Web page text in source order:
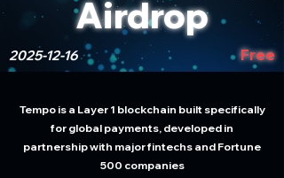
Airdrop
2025-12-16 Free
Tempo is a Layer 1 blockchain built specifically
for global payments, developed in
partnership with major fintechs and Fortune
500 companies